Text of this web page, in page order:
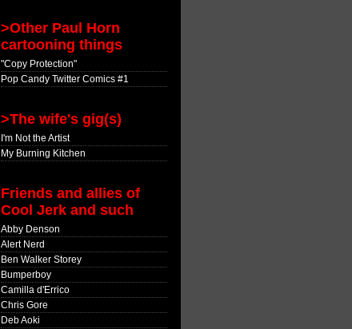
>Other Paul Horn
cartooning things
"Copy Protection"
Pop Candy Twitter Comics #1
>The wife's gig(s)
I'm Not the Artist
My Burning Kitchen
Friends and allies of
Cool Jerk and such
Abby Denson
Alert Nerd
Ben Walker Storey
Bumperboy
Camilla d'Errico
Chris Gore
Deb Aoki